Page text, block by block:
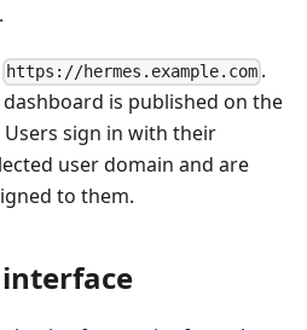
https://hermes.example.com .
is published on the
sign in with their
user domain and are
to them.